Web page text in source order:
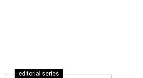
editorial series